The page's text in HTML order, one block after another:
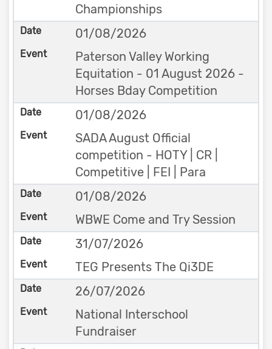
Championships
01/08/2026
Paterson Valley Working
Equitation - 01 August 2026 -
Horses Bday Competition
01/08/2026
SADA August Official
competition - HOTY | CR |
Competitive | FEI | Para
01/08/2026
WBWE Come and Try Session
31/07/2026
TEG Presents The Qi3DE
26/07/2026
National Interschool
Fundraiser